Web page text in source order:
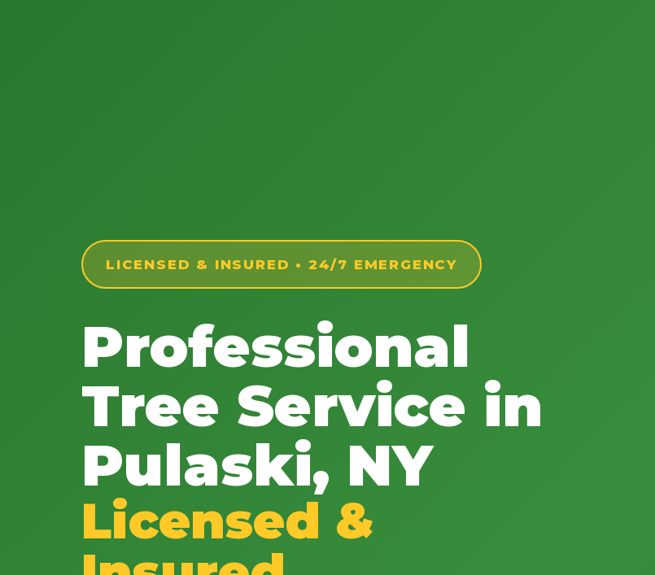
LICENSED & INSURED • 24/7 EMERGENCY
Professional
Tree Service in
Pulaski, NY
Licensed &
Urgent Tree Service